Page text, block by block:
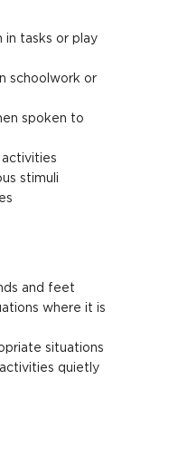
tasks or play
schoolwork or
spoken to
stimuli
and feet
where it is
situations
quietly